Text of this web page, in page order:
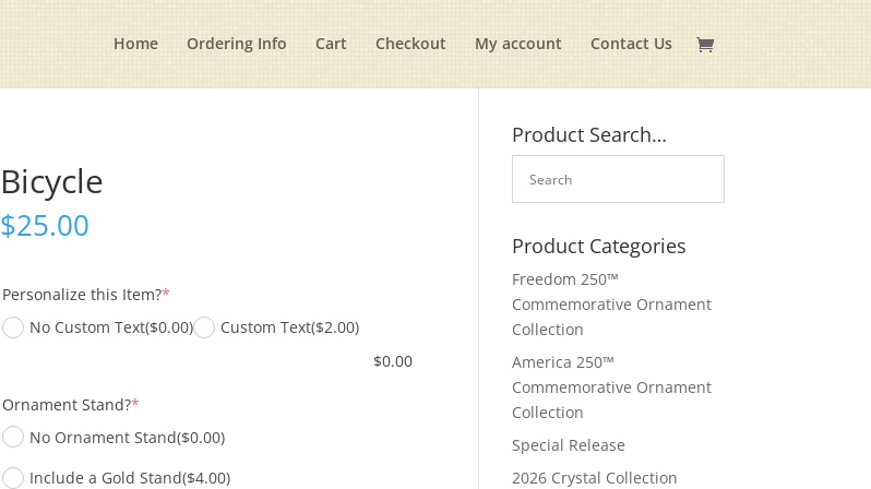
Home Ordering Info Cart Checkout My account Contact Us
Bicycle
$25.00
Personalize this Item?*
No Custom Text($0.00) Custom Text($2.00)
$0.00
Ornament Stand?*
No Ornament Stand($0.00)
Include a Gold Stand($4.00)
Product Search…
Product Categories
Freedom 250™
Commemorative Ornament
Collection
America 250™
Commemorative Ornament
Collection
Special Release
2026 Crystal Collection